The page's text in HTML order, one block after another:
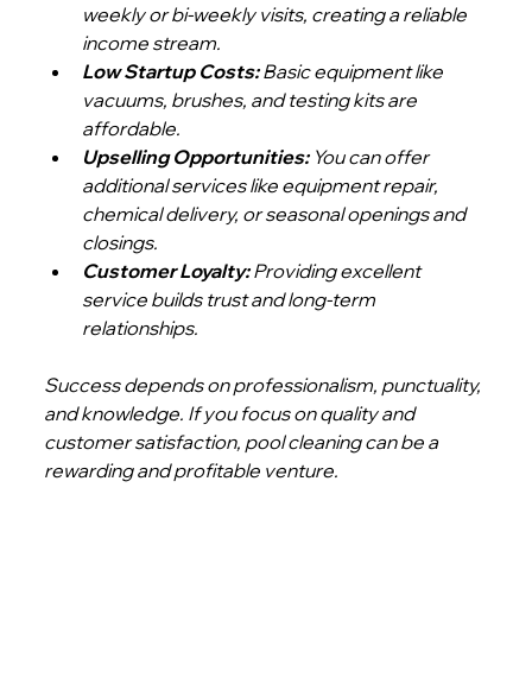
weekly or bi-weekly visits, creating a reliable
income stream.
Low Startup Costs: Basic equipment like
vacuums, brushes, and testing kits are
affordable.
Upselling Opportunities: You can offer
additional services like equipment repair,
chemical delivery, or seasonal openings and
closings.
Customer Loyalty: Providing excellent
service builds trust and long-term
relationships.
Success depends on professionalism, punctuality,
and knowledge. If you focus on quality and
customer satisfaction, pool cleaning can be a
rewarding and profitable venture.